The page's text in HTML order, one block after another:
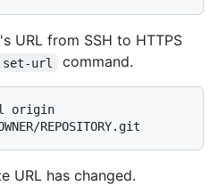
URL from SSH to HTTPS
set-url command.
origin
URL has changed.